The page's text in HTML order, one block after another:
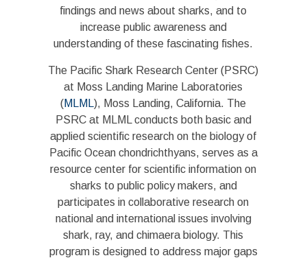
findings and news about sharks, and to
increase public awareness and
understanding of these fascinating fishes.
The Pacific Shark Research Center (PSRC)
at Moss Landing Marine Laboratories
(MLML), Moss Landing, California. The
PSRC at MLML conducts both basic and
applied scientific research on the biology of
Pacific Ocean chondrichthyans, serves as a
resource center for scientific information on
sharks to public policy makers, and
participates in collaborative research on
national and international issues involving
shark, ray, and chimaera biology. This
program is designed to address major gaps